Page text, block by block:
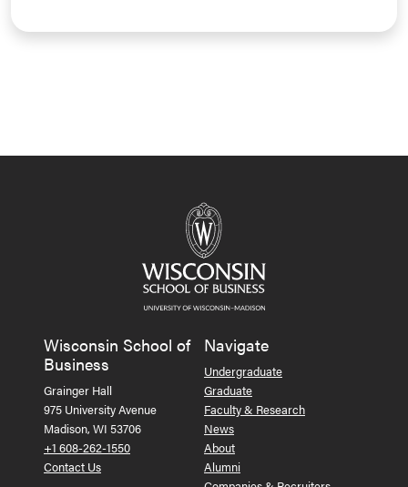
Wisconsin School of
Business
Grainger Hall
975 University Avenue
Madison, WI 53706
+1 608-262-1550
Contact Us
Navigate
Undergraduate
Graduate
Faculty & Research
News
About
Alumni